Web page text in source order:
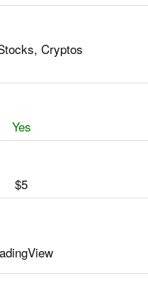
Cryptos
Yes
$5